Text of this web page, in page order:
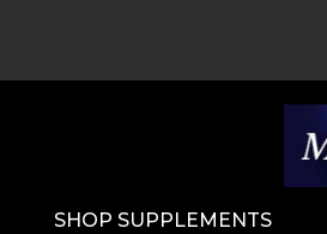
SHOP SUPPLEMENTS